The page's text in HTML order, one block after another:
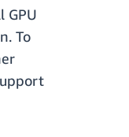
GPU
To